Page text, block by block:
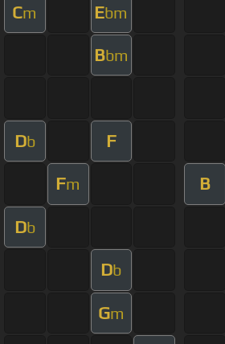
Cm Ebm
Bbm
Db F
Fm B
Db
Db
Gm